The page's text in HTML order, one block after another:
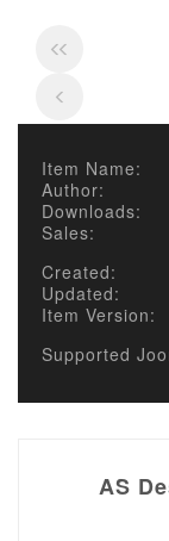
Item Name:
Author:
Downloads:
Sales:
Created:
Updated:
Item Version:
Supported
AS